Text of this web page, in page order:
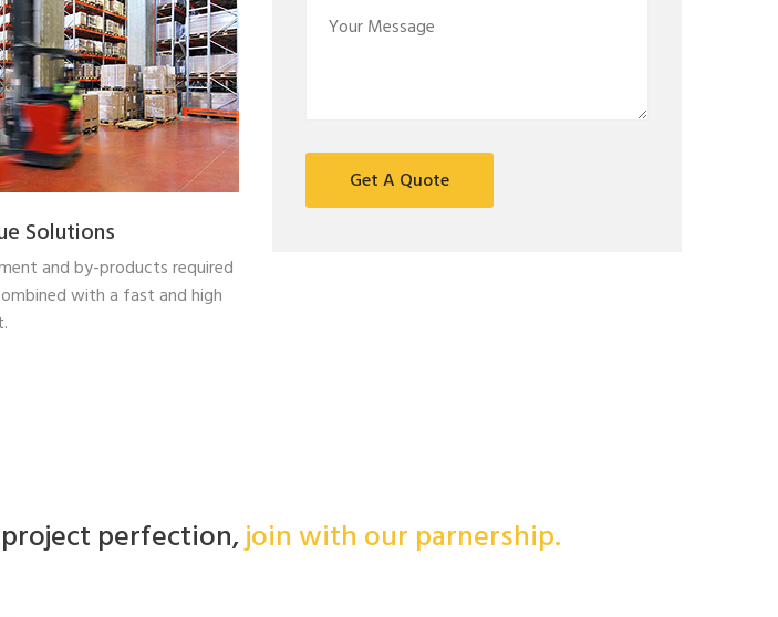
Solutions
and by-products required
with a fast and high
perfection,join with our parnership.